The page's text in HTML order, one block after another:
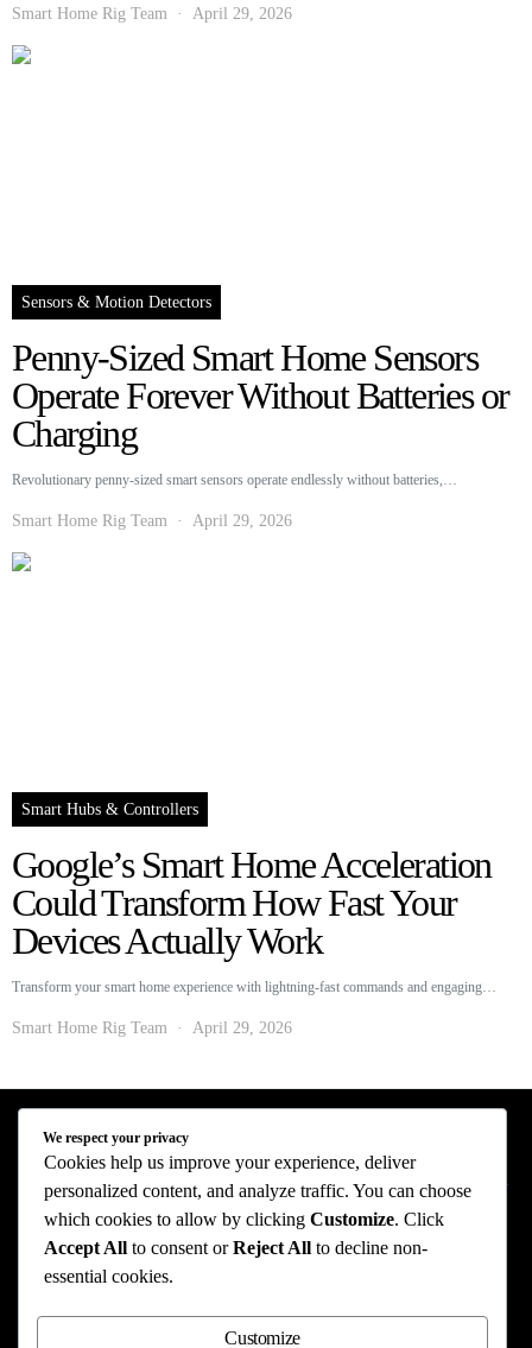
Smart Home Rig Team April 29, 2026
Sensors & Motion Detectors
Penny-Sized Smart Home Sensors
Operate Forever Without Batteries or
Charging
Revolutionary penny-sized smart sensors operate endlessly without batteries,…
Smart Home Rig Team April 29, 2026
Smart Hubs & Controllers
Google’s Smart Home Acceleration
Could Transform How Fast Your
Devices Actually Work
Transform your smart home experience with lightning-fast commands and engaging…
Smart Home Rig Team April 29, 2026
Smart Home Rig - Smart Home News
Privacy Policy Terms of Use About Us Contact Us
The information provided on this website is provided for entertainment purposes only.
The content on this website should not be construed as financial, investment, legal, or
and may include inaccuracies. We make no representations or warranties of any kind,
expressed or implied, about the completeness, accuracy, adequacy, legality, usefulness,
We respect your privacy
Cookies help us improve your experience, deliver
personalized content, and analyze traffic. You can choose
which cookies to allow by clicking Customize. Click
Accept All to consent orReject All to decline non-
essential cookies.
Customize